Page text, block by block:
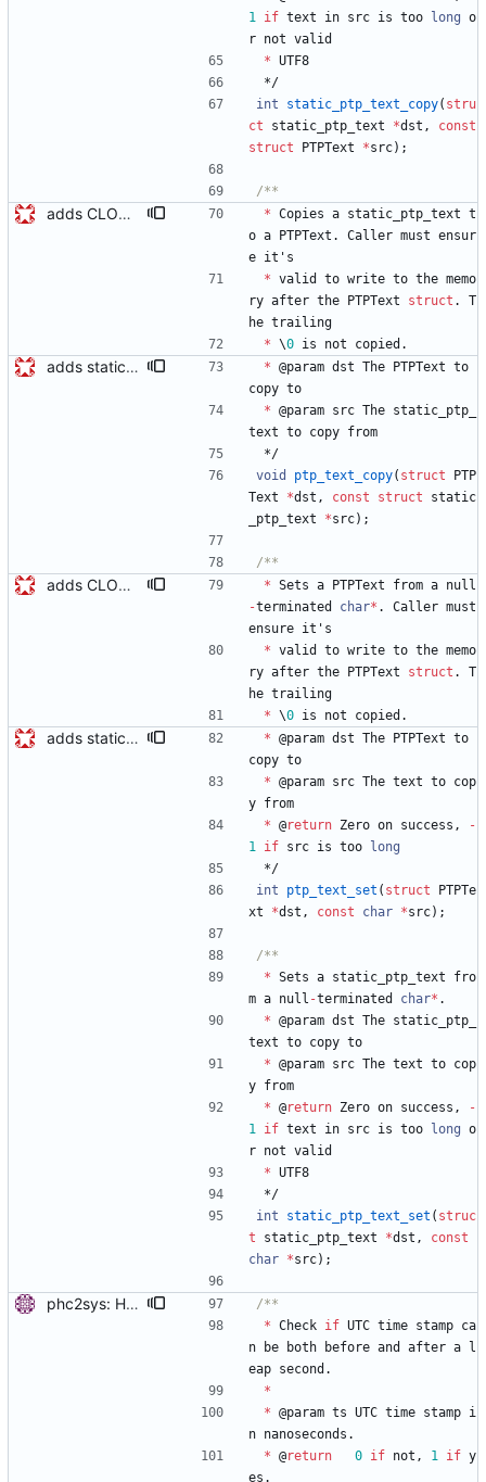
1 if text in src is too long o
r not valid
* UTF8
*/
int
static_ptp_text_copy( stru
ct
static_ptp_text *dst ,
const
struct
PTPText *src) ;
adds CLOCK_DESCRIPTION struct Modifies existing structs changing Octet *foo -> Octet foo[0] and marks them PACKED so the message buffer can be cast to the structs. Signed-off-by: Geoff Salmon <gsalmon@se-instruments.com> * Copies a static_ptp_text t
o a PTPText . Caller must ensur
e it ' s
* valid to write to the memo
ry after the PTPText struct .
T
he trailing
* \0 is not copied .
adds static_ptp_text and functions for setting PTPText and static_ptp_text static_ptp_text is like a PTPText that includes space for the text which makes it more convenient for ptp texts stored in the clock. Signed-off-by: Geoff Salmon <gsalmon@se-instruments.com> * @param dst The PTPText to
copy to
* @param src The static_ptp_
text to copy from
*/
void
ptp_text_copy( struct
PTP
Text
*dst , const struct
static
_ptp_text
*src) ;
adds CLOCK_DESCRIPTION struct Modifies existing structs changing Octet *foo -> Octet foo[0] and marks them PACKED so the message buffer can be cast to the structs. Signed-off-by: Geoff Salmon <gsalmon@se-instruments.com> * Sets a PTPText from a null
-terminated char* . Caller must
ensure it ' s
* valid to write to the memo
ry after the PTPText struct .
T
he trailing
* \0 is not copied .
adds static_ptp_text and functions for setting PTPText and static_ptp_text static_ptp_text is like a PTPText that includes space for the text which makes it more convenient for ptp texts stored in the clock. Signed-off-by: Geoff Salmon <gsalmon@se-instruments.com> * @param dst The PTPText to
copy to
* @param src The text to cop
y from
* @return Zero on success ,
-
1 if src is too
long
*/
int
ptp_text_set ( struct
PTPTe
xt
*dst , const char *src) ;
* Sets a static_ptp_text
fro
m a null -terminated char* .
* @param dst The static_ptp_
text to copy to
* @param src The text to cop
y from
* @return Zero on success ,
-
1 if text in src is too long o
r not valid
* UTF8
*/
int
static_ptp_text_set ( struc
t
static_ptp_text *dst ,
const
char *src) ;
phc2sys: Handle leap seconds. Update the currentUtcOffset and leap61/59 values at one minute interval. When a leap second is detected, set the STA_INS/STA_DEL bit for the system clock. Signed-off-by: Miroslav Lichvar <mlichvar@redhat.com>
* Check if UTC time stamp ca
n
be both before and after a
l
eap second .
*
* @param ts UTC time stamp i
n nanoseconds .
* @return 0 if not , 1 if y
es .